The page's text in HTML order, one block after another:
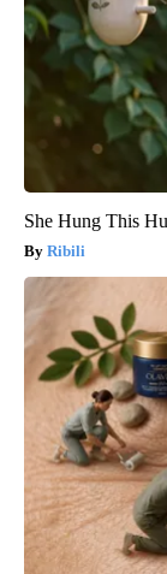
She Hung This
Ribili